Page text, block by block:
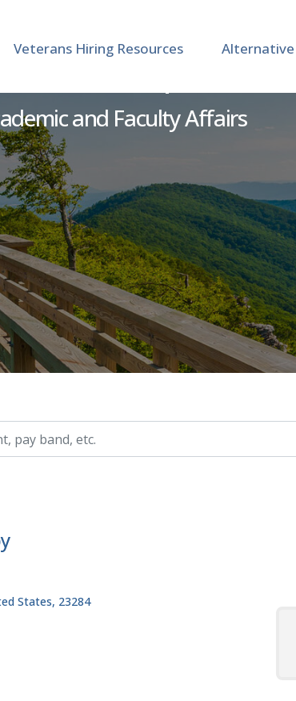
Veterans Hiring Resources Alternative
and Faculty Affairs
States, 23284